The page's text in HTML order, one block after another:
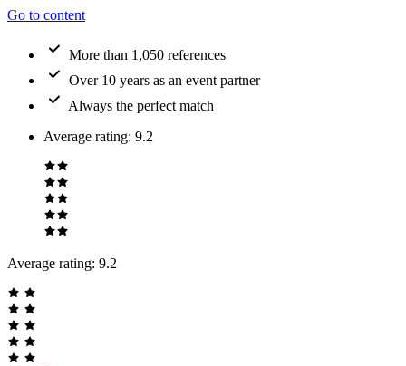
Go to content
More than 1,050 references
Over 10 years as an event partner
Always the perfect match
Average rating: 9.2
Average rating: 9.2